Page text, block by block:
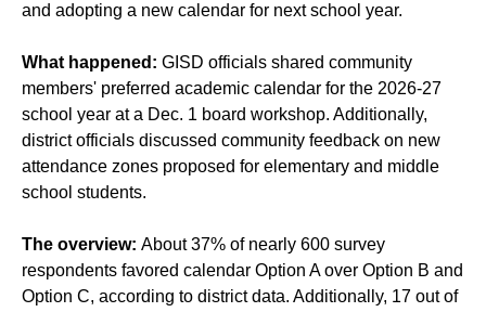
and adopting a new calendar for next school year.
What happened: GISD officials shared community
members' preferred academic calendar for the 2026-27
school year at a Dec. 1 board workshop. Additionally,
district officials discussed community feedback on new
attendance zones proposed for elementary and middle
school students.
The overview: About 37% of nearly 600 survey
respondents favored calendar Option A over Option B and
Option C, according to district data. Additionally, 17 out of